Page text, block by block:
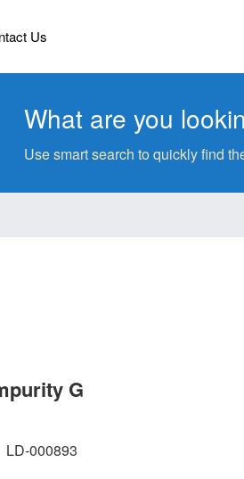
Us
What are you
Use smart search to quickly find
G
LD-000893